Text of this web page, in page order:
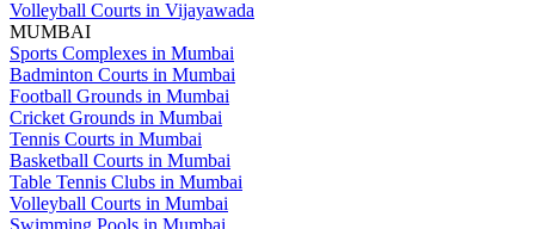
Volleyball Courts in Vijayawada
MUMBAI
Sports Complexes in Mumbai
Badminton Courts in Mumbai
Football Grounds in Mumbai
Cricket Grounds in Mumbai
Tennis Courts in Mumbai
Basketball Courts in Mumbai
Table Tennis Clubs in Mumbai
Volleyball Courts in Mumbai
Swimming Pools in Mumbai